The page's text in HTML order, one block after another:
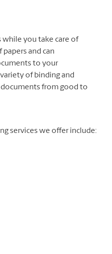
while you take care of
papers and can
to your
of binding and
from good to
services we offer include: